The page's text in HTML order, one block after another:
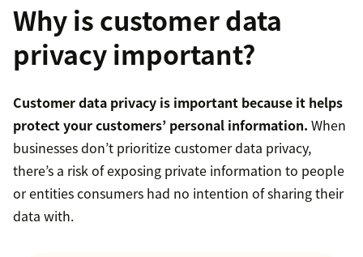
Why is customer data
privacy important?
Customer data privacy is important because it helps
protect your customers’ personal information. When
businesses don’t prioritize customer data privacy,
there’s a risk of exposing private information to people
or entities consumers had no intention of sharing their
data with.